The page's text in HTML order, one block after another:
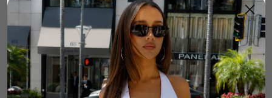
Size Guide
Add To Cart